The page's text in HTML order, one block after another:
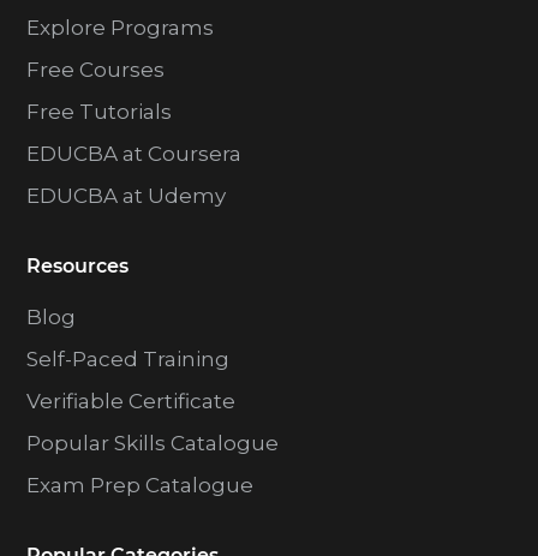
Explore Programs
Free Courses
Free Tutorials
EDUCBA at Coursera
EDUCBA at Udemy
Resources
Blog
Self-Paced Training
Verifiable Certificate
Popular Skills Catalogue
Exam Prep Catalogue